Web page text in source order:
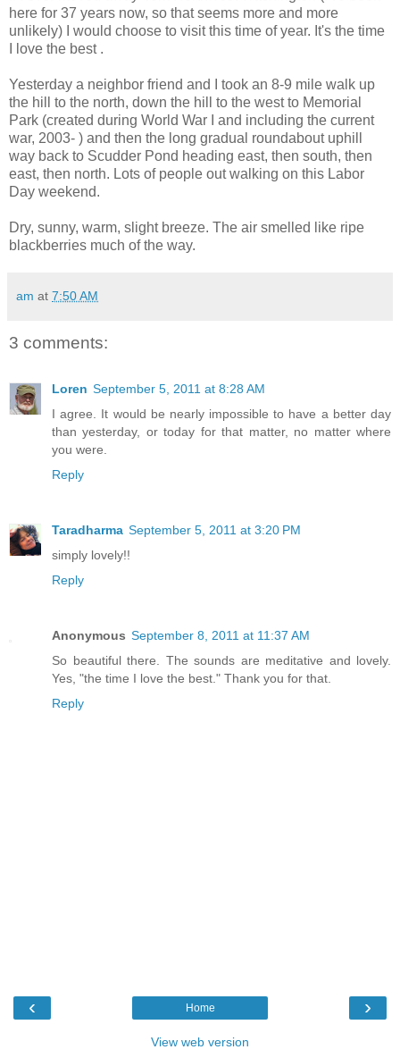
here for 37 years now, so that seems more and more
unlikely) I would choose to visit this time of year. It's the time
I love the best .
Yesterday a neighbor friend and I took an 8-9 mile walk up
the hill to the north, down the hill to the west to Memorial
Park (created during World War I and including the current
war, 2003- ) and then the long gradual roundabout uphill
way back to Scudder Pond heading east, then south, then
east, then north. Lots of people out walking on this Labor
Day weekend.
Dry, sunny, warm, slight breeze. The air smelled like ripe
blackberries much of the way.
am at 7:50 AM
3 comments:
Loren September 5, 2011 at 8:28 AM
I agree. It would be nearly impossible to have a better day
than yesterday, or today for that matter, no matter where
you were.
Reply
Taradharma September 5, 2011 at 3:20 PM
simply lovely!!
Reply
Anonymous September 8, 2011 at 11:37 AM
So beautiful there. The sounds are meditative and lovely.
Yes, "the time I love the best." Thank you for that.
Reply
‹ ›
Home
View web version